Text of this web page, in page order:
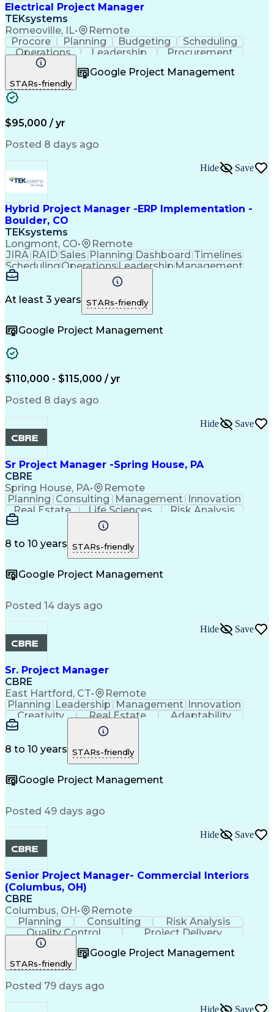
Electrical Project Manager
TEKsystems
Romeoville, IL• Remote
Procore Planning Budgeting
Scheduling
Operations
Leadership
Procurement
Forecasting
Communication
Change Orders
Subcontracting
Business Valuation
Project Documentation
Electrical Engineering
Construction Management
Electrical Construction
Business Transformation
Project Portfolio Management
STARs-friendly
Google Project Management
$95,000 / yr
Posted 8 days ago
Hybrid Project Manager -ERP Implementation -
Boulder, CO
TEKsystems
Longmont, CO• Remote
Hide Save
JIRA RAID Sales Planning Dashboard Timelines
SchedulingOperationsLeadershipManagement
Governance
Salesforce
Adaptability
Data Migration Infor Software
Detail Oriented
Microsoft Excel
Agile Methodology
Project Management
Information Systems
Project Documentation
Artificial Intelligence
Verbal Communication Skills
User Acceptance Testing (UAT)
Milestones (Project Management)
Cutover Planning And Management
Project Management Professional Certification
At least 3 years STARs-friendly
Google Project Management
$110,000 - $115,000 / yr
Posted 8 days ago
Sr Project Manager -Spring House, PA
CBRE
Spring House, PA• Remote
Hide Save
Planning Consulting Management Innovation
Real Estate
Life Sciences
Risk Analysis
Microsoft Excel
Quality Control
Project Delivery
Project Management
Business Strategies
Request For Proposal
8 to 10 years STARs-friendly
Google Project Management
Posted 14 days ago
Sr. Project Manager
CBRE
East Hartford, CT• Remote
Hide Save
Planning Leadership Management Innovation
Creativity
Real Estate
Adaptability
Communication
Risk Analysis
Risk Management
Quality ControlMicrosoft Office
Microsoft Outlook
Project Management
Influencing Skills
Facility Repair And Maintenance
8 to 10 years STARs-friendly
Google Project Management
Posted 49 days ago
Senior Project Manager- Commercial Interiors
(Columbus, OH)
CBRE
Columbus, OH• Remote
Hide Save
Planning Consulting
Risk Analysis
Quality Control
Project Delivery
Project Management
Business Strategies
Request For Proposal
Commercial Real Estate
STARs-friendly
Google Project Management
Posted 79 days ago
Hide Save